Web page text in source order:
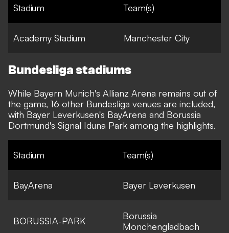
Stadium Team(s)
Academy Stadium Manchester City
Bundesliga stadiums
While Bayern Munich's Allianz Arena remains out of
the game, 16 other Bundesliga venues are included,
with Bayer Leverkusen's BayArena and Borussia
Dortmund's Signal Iduna Park among the highlights.
Stadium Team(s)
BayArena Bayer Leverkusen
BORUSSIA-PARK
Borussia
Monchengladbach